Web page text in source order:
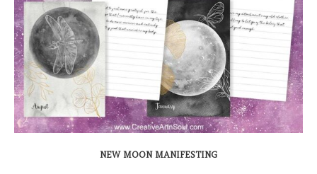
NEW MOON MANIFESTING